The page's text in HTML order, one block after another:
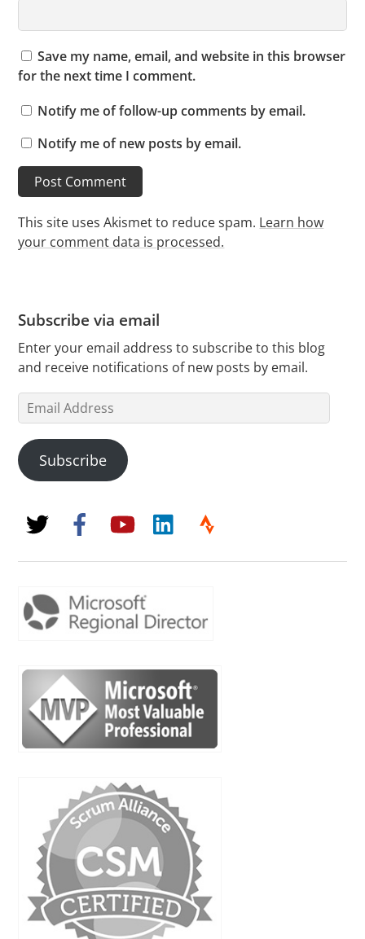
Save my name, email, and website in this browser
for the next time I comment.
Notify me of follow-up comments by email.
Notify me of new posts by email.
This site uses Akismet to reduce spam. Learn how
your comment data is processed.
Subscribe via email
Enter your email address to subscribe to this blog
and receive notifications of new posts by email.
Email
Address
Subscribe